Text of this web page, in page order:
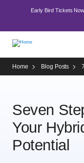
Early Bird Tickets
Home Blog Posts
Seven
Your
Potential